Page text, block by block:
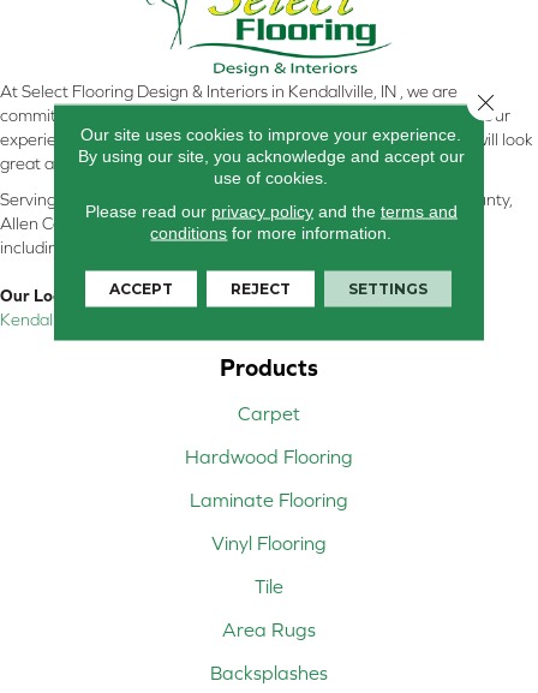
At Select Flooring Design & Interiors in Kendallville, IN , we are
committed to providing the right floor covering at the right price. Our
experienced flooring consultants will help you find the floor that will look
great and perform well.
Serving Kendallville, Noble County, LaGrange County, Dekalb County,
Allen County, Whitley County, Kosciusko County, Steuben County
including all of Northeastern Indiana
Our Location:
Kendallville, IN
Products
Carpet
Hardwood Flooring
Laminate Flooring
Vinyl Flooring
Tile
Area Rugs
Backsplashes
Our site uses cookies to improve your experience.
By using our site, you acknowledge and accept our
use of cookies.
Please read our privacy policyand the terms and
conditions for more information.
ACCEPT REJECT SETTINGS
Close